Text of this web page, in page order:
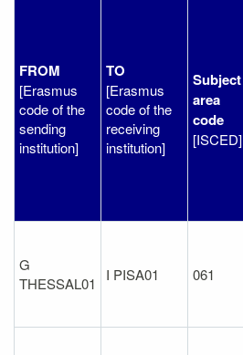
FROM
[Erasmus
code of the
sending
institution]
TO
[Erasmus
code of the
receiving
institution]
Subject
area
code
[ISCED]
G
THESSAL01
I PISA01 061